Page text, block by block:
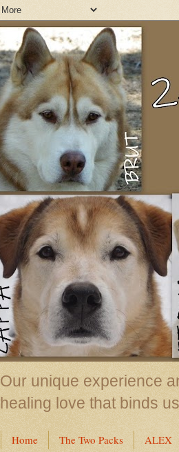
Our unique experience
healing love that binds
Home The Two Packs ALEX